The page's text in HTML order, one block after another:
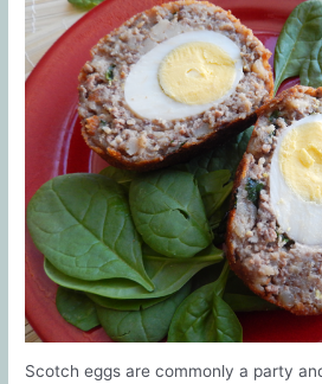
Scotch eggs are commonly a party